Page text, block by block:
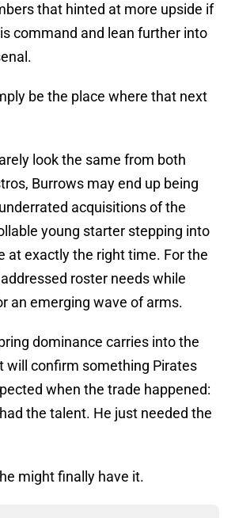
that hinted at more upside if
command and lean further into
be the place where that next
look the same from both
Burrows may end up being
acquisitions of the
young starter stepping into
at exactly the right time. For the
roster needs while
an emerging wave of arms.
dominance carries into the
will confirm something Pirates
when the trade happened:
the talent. He just needed the
might finally have it.